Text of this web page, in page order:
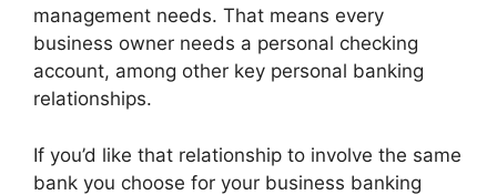
management needs. That means every
business owner needs a personal checking
account, among other key personal banking
relationships.
If you’d like that relationship to involve the same
bank you choose for your business banking